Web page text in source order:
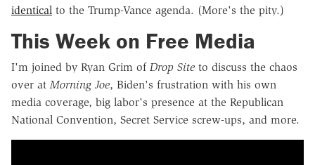
identical to the Trump-Vance agenda. (More's the pity.)
This Week on Free Media
I'm joined by Ryan Grim of Drop Site to discuss the chaos
over atMorning Joe, Biden's frustration with his own
media coverage, big labor's presence at the Republican
National Convention, Secret Service screw-ups, and more.